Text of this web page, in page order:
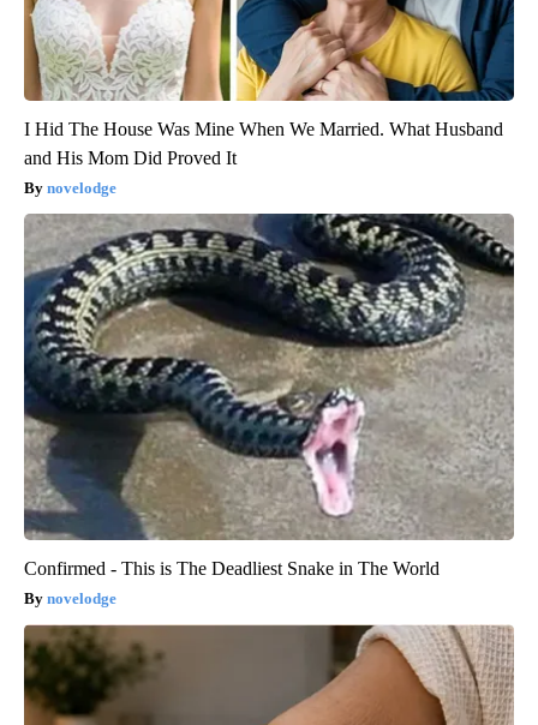
I Hid The House Was Mine When We Married. What Husband
and His Mom Did Proved It
novelodge
Confirmed - This is The Deadliest Snake in The World
novelodge